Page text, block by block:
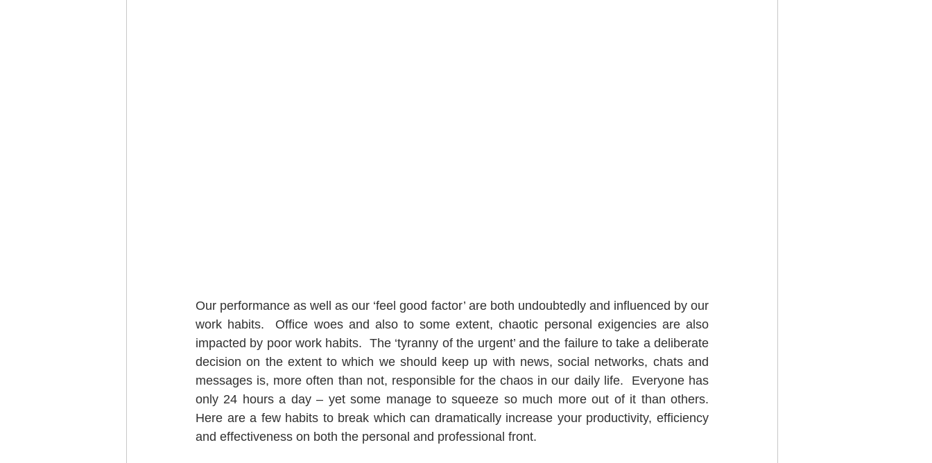
Our performance as well as our ‘feel good factor’ are both undoubtedly and influenced by our
work habits.  Office woes and also to some extent, chaotic personal exigencies are also
impacted by poor work habits.  The ‘tyranny of the urgent’ and the failure to take a deliberate
decision on the extent to which we should keep up with news, social networks, chats and
messages is, more often than not, responsible for the chaos in our daily life.  Everyone has
only 24 hours a day – yet some manage to squeeze so much more out of it than others.
Here are a few habits to break which can dramatically increase your productivity, efficiency
and effectiveness on both the personal and professional front.